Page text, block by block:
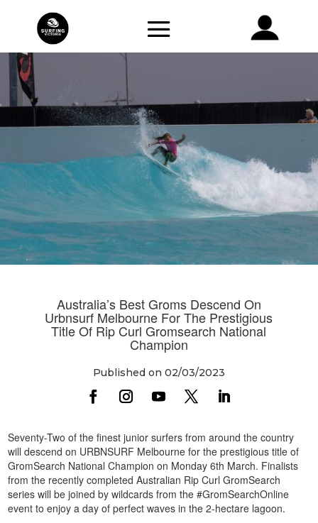
Australia’s Best Groms Descend On
Urbnsurf Melbourne For The Prestigious
Title Of Rip Curl Gromsearch National
Champion
Published on 02/03/2023
Seventy-Two of the finest junior surfers from around the country
will descend on URBNSURF Melbourne for the prestigious title of
GromSearch National Champion on Monday 6th March. Finalists
from the recently completed Australian Rip Curl GromSearch
series will be joined by wildcards from the #GromSearchOnline
event to enjoy a day of perfect waves in the 2-hectare lagoon.